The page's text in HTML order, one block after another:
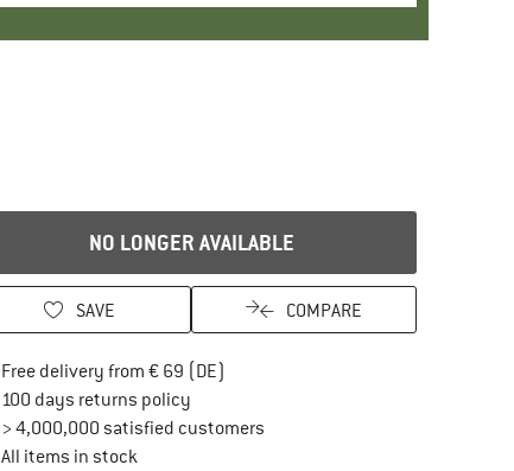
NO LONGER AVAILABLE
SAVE COMPARE
Free delivery from € 69 (DE)
100 days returns policyFind our return policy here! Opens an
> 4,000,000 satisfied customers
All items in stock